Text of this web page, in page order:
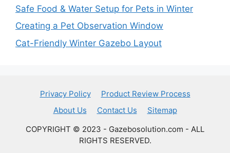
Safe Food & Water Setup for Pets in Winter
Creating a Pet Observation Window
Cat-Friendly Winter Gazebo Layout
Privacy Policy
Product Review Process
About Us
Contact Us
Sitemap
COPYRIGHT © 2023 - Gazebosolution.com - ALL
RIGHTS RESERVED.